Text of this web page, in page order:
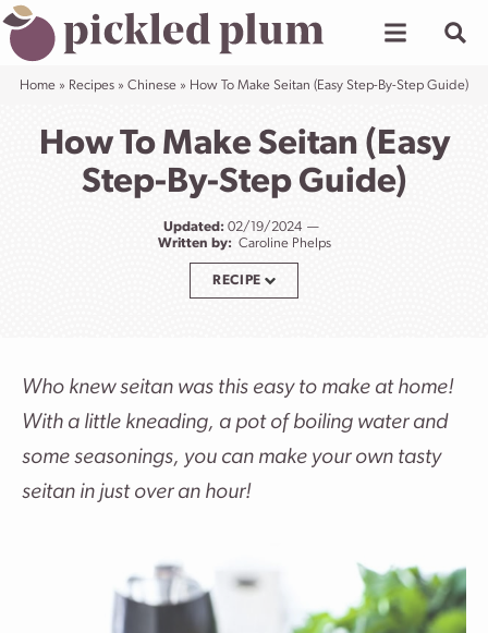
Skip
to
content
Home » Recipes » Chinese » How To Make Seitan (Easy Step-By-Step Guide)
How To Make Seitan (Easy
Step-By-Step Guide)
Updated: 02/19/2024
Written by: Caroline Phelps
RECIPE
Who knew seitan was this easy to make at home!
With a little kneading, a pot of boiling water and
some seasonings, you can make your own tasty
seitan in just over an hour!